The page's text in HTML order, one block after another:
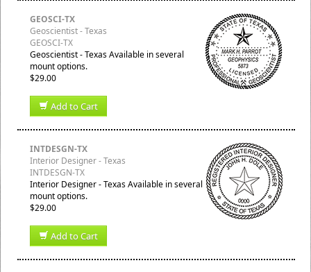
GEOSCI-TX
Geoscientist - Texas
GEOSCI-TX
Geoscientist - Texas Available in several
mount options.
$29.00
Add to Cart
INTDESGN-TX
Interior Designer - Texas
INTDESGN-TX
Interior Designer - Texas Available in several
mount options.
$29.00
Add to Cart